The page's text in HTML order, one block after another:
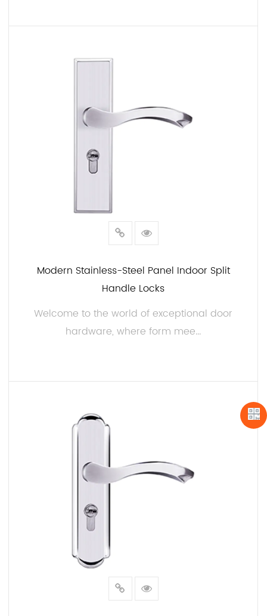
Modern Stainless-Steel Panel Indoor Split
Handle Locks
Welcome to the world of exceptional door
hardware, where form mee...